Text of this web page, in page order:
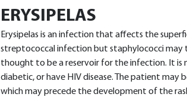
ERYSIPELAS
Erysipelas is an infection that affects the
streptococcal infection but staphylococci may
thought to be a reservoir for the infection. It is
diabetic, or have HIV disease. The patient may
which may precede the development of the